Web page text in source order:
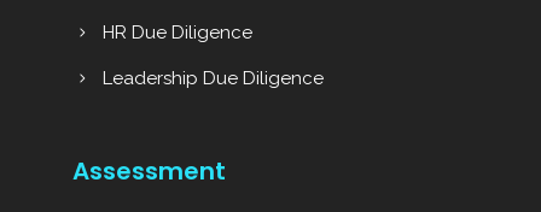
HR Due Diligence
Leadership Due Diligence
Assessment